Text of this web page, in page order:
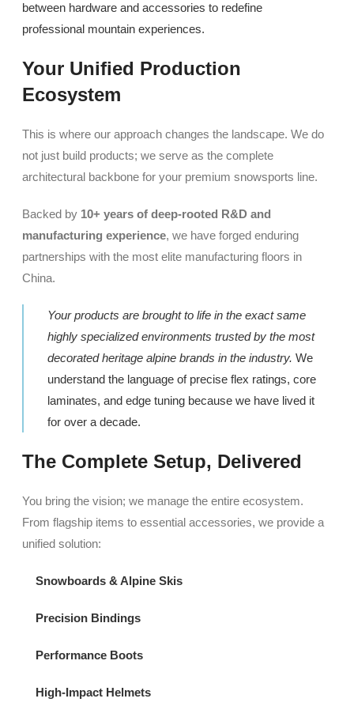
between hardware and accessories to redefine
professional mountain experiences.
Your Unified Production
Ecosystem
This is where our approach changes the landscape. We do
not just build products; we serve as the complete
architectural backbone for your premium snowsports line.
Backed by 10+ years of deep-rooted R&D and
manufacturing experience, we have forged enduring
partnerships with the most elite manufacturing floors in
China.
Your products are brought to life in the exact same
highly specialized environments trusted by the most
decorated heritage alpine brands in the industry. We
understand the language of precise flex ratings, core
laminates, and edge tuning because we have lived it
for over a decade.
The Complete Setup, Delivered
You bring the vision; we manage the entire ecosystem.
From flagship items to essential accessories, we provide a
unified solution:
Snowboards & Alpine Skis
Precision Bindings
Performance Boots
High-Impact Helmets